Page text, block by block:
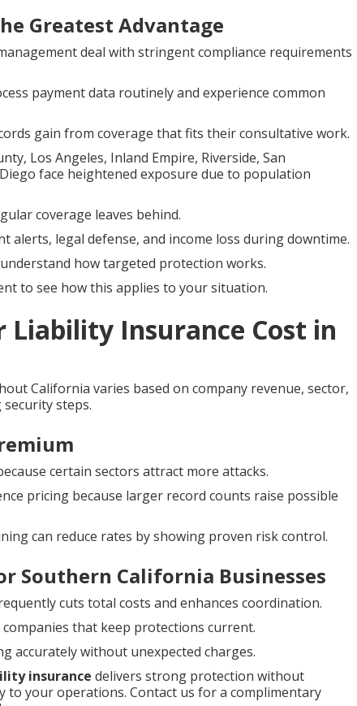
Greatest Advantage
deal with stringent compliance requirements
payment data routinely and experience common
gain from coverage that fits their consultative work.
Los Angeles, Inland Empire, Riverside, San
face heightened exposure due to population
coverage leaves behind.
alerts, legal defense, and income loss during downtime.
how targeted protection works.
to see how this applies to your situation.
Liability Insurance Cost in
California varies based on company revenue, sector,
steps.
certain sectors attract more attacks.
pricing because larger record counts raise possible
can reduce rates by showing proven risk control.
Southern California Businesses
cuts total costs and enhances coordination.
that keep protections current.
accurately without unexpected charges.
insurance delivers strong protection without
your operations. Contact us for a complimentary